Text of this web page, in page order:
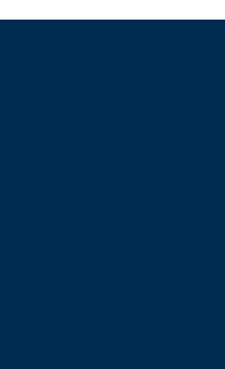
Punjab